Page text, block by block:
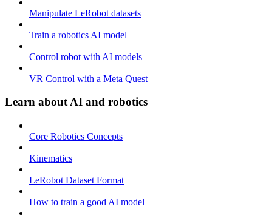
Manipulate LeRobot datasets
Train a robotics AI model
Control robot with AI models
VR Control with a Meta Quest
Learn about AI and robotics
Core Robotics Concepts
Kinematics
LeRobot Dataset Format
How to train a good AI model